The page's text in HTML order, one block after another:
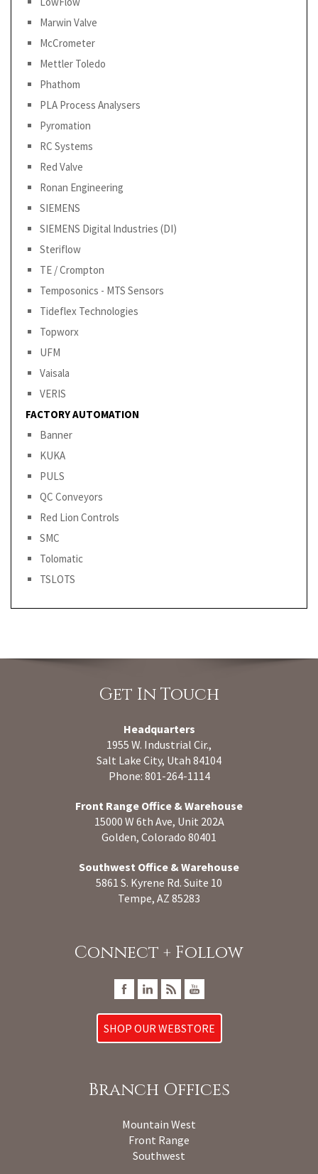
Marwin Valve
McCrometer
Mettler Toledo
Phathom
PLA Process Analysers
Pyromation
RC Systems
Red Valve
Ronan Engineering
SIEMENS
SIEMENS Digital Industries (DI)
Steriflow
TE / Crompton
Temposonics - MTS Sensors
Tideflex Technologies
Topworx
UFM
Vaisala
VERIS
FACTORY AUTOMATION
Banner
KUKA
PULS
QC Conveyors
Red Lion Controls
SMC
Tolomatic
TSLOTS
Get In Touch
Headquarters
1955 W. Industrial Cir.,
Salt Lake City, Utah 84104
Phone: 801-264-1114
Front Range Office & Warehouse
15000 W 6th Ave, Unit 202A
Golden, Colorado 80401
Southwest Office & Warehouse
5861 S. Kyrene Rd. Suite 10
Tempe, AZ 85283
Connect + Follow
SHOP OUR WEBSTORE
Branch Offices
Mountain West
Front Range
Southwest